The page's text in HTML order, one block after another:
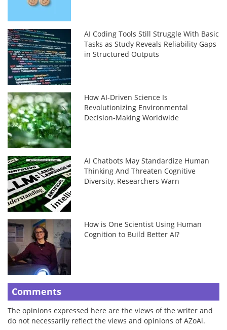
AI Coding Tools Still Struggle With Basic
Tasks as Study Reveals Reliability Gaps
in Structured Outputs
How AI-Driven Science Is
Revolutionizing Environmental
Decision-Making Worldwide
AI Chatbots May Standardize Human
Thinking And Threaten Cognitive
Diversity, Researchers Warn
How is One Scientist Using Human
Cognition to Build Better AI?
Comments
The opinions expressed here are the views of the writer and
do not necessarily reflect the views and opinions of AZoAi.